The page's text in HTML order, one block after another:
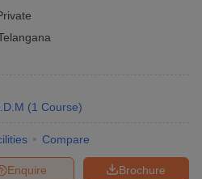
(1 Course)
Compare
Brochure
Enquire